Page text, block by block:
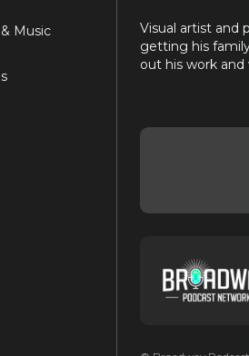
Music
Visual artist and
getting his
out his work